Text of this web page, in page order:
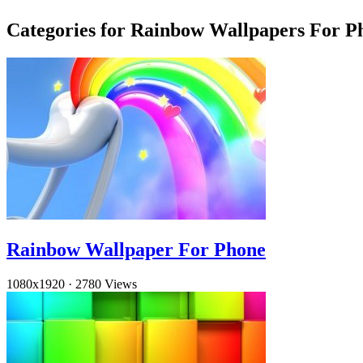
Categories for Rainbow Wallpapers For
Rainbow Wallpaper For Phone
1080x1920 · 2780 Views